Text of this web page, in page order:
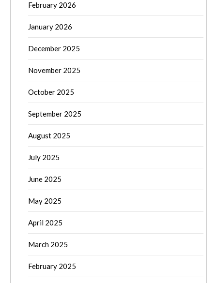
February 2026
January 2026
December 2025
November 2025
October 2025
September 2025
August 2025
July 2025
June 2025
May 2025
April 2025
March 2025
February 2025